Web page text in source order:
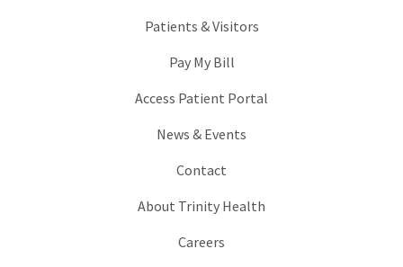
Patients & Visitors
Pay My Bill
Access Patient Portal
News & Events
Contact
About Trinity Health
Careers